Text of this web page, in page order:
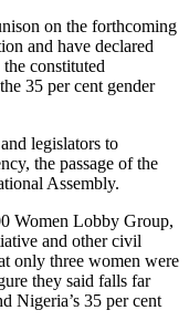
on the forthcoming
and have declared
constituted
35 per cent gender
legislators to
the passage of the
Assembly.
Women Lobby Group,
and other civil
only three women were
they said falls far
Nigeria’s 35 per cent